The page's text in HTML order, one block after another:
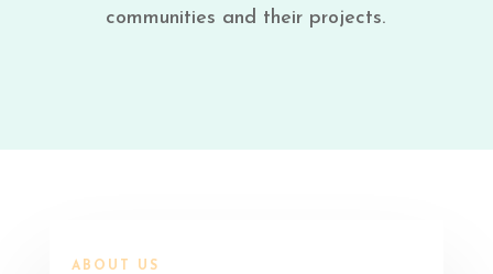
communities and their projects.
ABOUT US